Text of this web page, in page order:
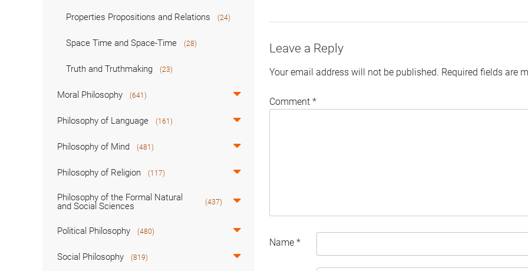
Leave a Reply
Your email address will not be published. Required fields are
Comment *
Name *
Properties Propositions and Relations (24)
Space Time and Space-Time (28)
Truth and Truthmaking (23)
Moral Philosophy (641)
Philosophy of Language (161)
Philosophy of Mind (481)
Philosophy of Religion (117)
Philosophy of the Formal Natural
and Social Sciences
(437)
Political Philosophy (480)
Social Philosophy (819)